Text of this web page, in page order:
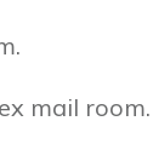
mail room.